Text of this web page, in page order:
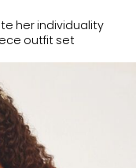
her individuality
outfit set.